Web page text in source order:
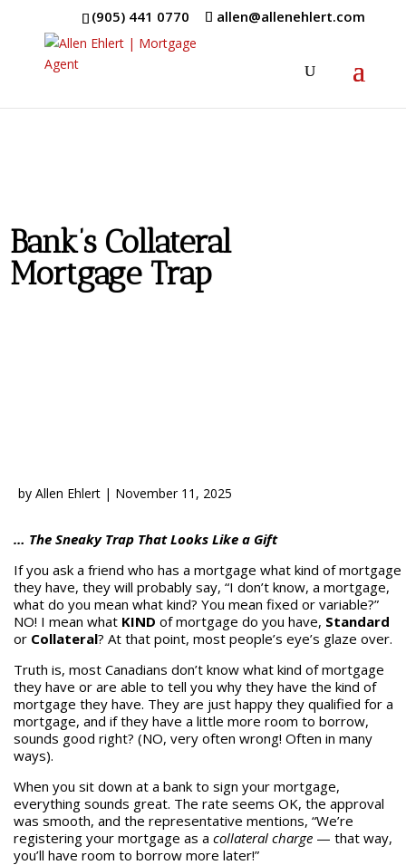
(905) 441 0770 allen@allenehlert.com
Bank’s Collateral
Mortgage Trap
by Allen Ehlert| November 11, 2025
… The Sneaky Trap That Looks Like a Gift
If you ask a friend who has a mortgage what kind of mortgage
they have, they will probably say, “I don’t know, a mortgage,
what do you mean what kind? You mean fixed or variable?”
NO! I mean what KIND of mortgage do you have, Standard
or Collateral? At that point, most people’s eye’s glaze over.
Truth is, most Canadians don’t know what kind of mortgage
they have or are able to tell you why they have the kind of
mortgage they have. They are just happy they qualified for a
mortgage, and if they have a little more room to borrow,
sounds good right? (NO, very often wrong! Often in many
ways).
When you sit down at a bank to sign your mortgage,
everything sounds great. The rate seems OK, the approval
was smooth, and the representative mentions, “We’re
registering your mortgage as a collateral charge— that way,
you’ll have room to borrow more later!”